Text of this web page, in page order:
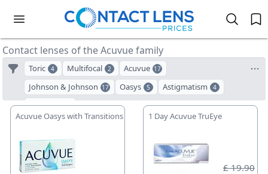
Contact lenses of the Acuvue family
Toric 4 Multifocal 2 Acuvue 17
Johnson & Johnson 17 Oasys 5 Astigmatism 4
ACUVUE 3
Acuvue Oasys with Transitions 1 Day Acuvue TruEye
£ 19.90